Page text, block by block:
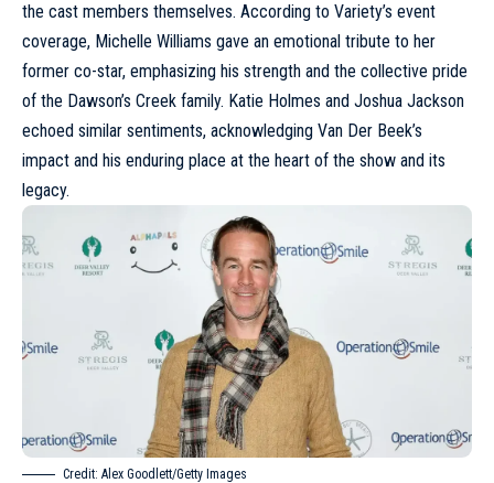
the cast members themselves. According to Variety’s event
coverage, Michelle Williams gave an emotional tribute to her
former co-star, emphasizing his strength and the collective pride
of the Dawson’s Creek family. Katie Holmes and Joshua Jackson
echoed similar sentiments, acknowledging Van Der Beek’s
impact and his enduring place at the heart of the show and its
legacy.
Credit: Alex Goodlett/Getty Images